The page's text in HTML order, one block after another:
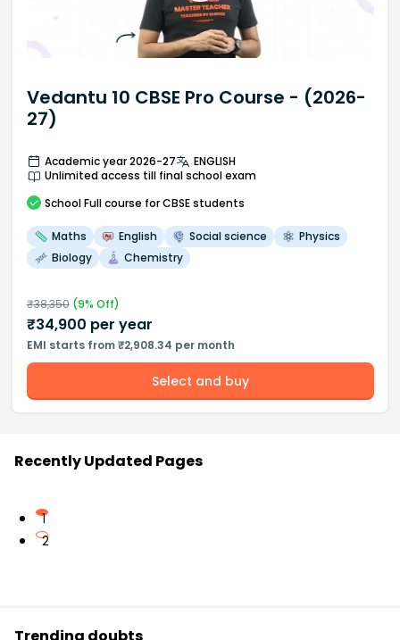
Vedantu 10 CBSE Pro Course - (2026-
27)
Academic year 2026-27
ENGLISH
Unlimited access till final school exam
School Full course for CBSE students
Maths English Social science
Physics
Biology
Chemistry
₹38,350(9% Off)
₹34,900 per year
EMI starts from ₹2,908.34 per month
Select and buy
Recently Updated Pages
1
2